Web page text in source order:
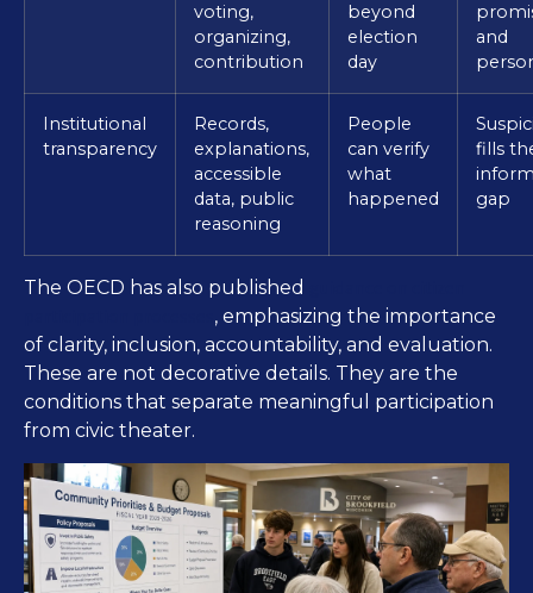
voting,
organizing,
contribution
beyond
election
day
and
Institutional
transparency
Records,
explanations,
accessible
data, public
reasoning
People
can verify
what
happened
fills
gap
The OECD has also published
, emphasizing the importance
of clarity, inclusion, accountability, and evaluation.
These are not decorative details. They are the
conditions that separate meaningful participation
from civic theater.